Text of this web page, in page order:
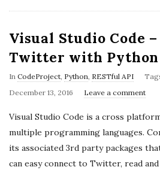
Visual Studio Code
Twitter with Python
In CodeProject, Python, RESTful API
P
December 13, 2016 Leave a comment
Visual Studio Code is a cross
multiple programming languages.
its associated 3rd party packages
can easy connect to Twitter, read